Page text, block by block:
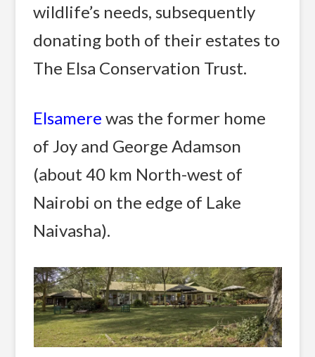
wildlife’s needs, subsequently
donating both of their estates to
The Elsa Conservation Trust.
Elsamere was the former home
of Joy and George Adamson
(about 40 km North-west of
Nairobi on the edge of Lake
Naivasha).